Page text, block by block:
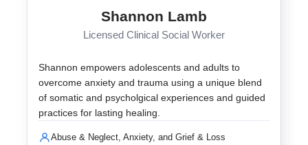
Shannon Lamb
Licensed Clinical Social Worker
Shannon empowers adolescents and adults to
overcome anxiety and trauma using a unique blend
of somatic and psycholgical experiences and guided
practices for lasting healing.
Abuse & Neglect, Anxiety, and Grief & Loss